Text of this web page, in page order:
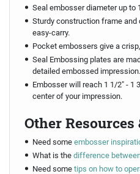
Seal embosser diameter up to
Sturdy construction frame
easy-carry.
Pocket embossers give a
Seal Embossing plates are
detailed embossed impression.
Embosser will reach 1 1/2" - 1
center of your impression.
Other Resources
Need some embosser
What is the difference
Need some tips on how to